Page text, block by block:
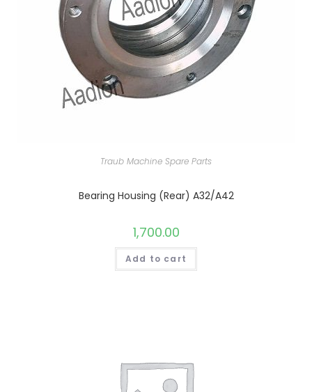
Traub Machine Spare Parts
Bearing Housing (Rear) A32/A42
1,700.00
Add to cart